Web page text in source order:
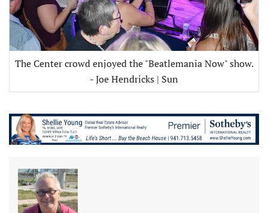
The Center crowd enjoyed the "Beatlemania Now" show.
- Joe Hendricks | Sun